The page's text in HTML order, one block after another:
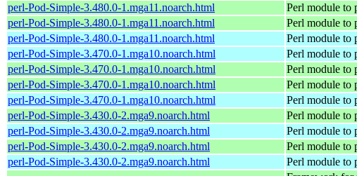
perl-Pod-Simple-3.480.0-1.mga11.noarch.html
Perl module to
perl-Pod-Simple-3.480.0-1.mga11.noarch.html
Perl module to
perl-Pod-Simple-3.480.0-1.mga11.noarch.html
Perl module to
perl-Pod-Simple-3.470.0-1.mga10.noarch.html
Perl module to
perl-Pod-Simple-3.470.0-1.mga10.noarch.html
Perl module to
perl-Pod-Simple-3.470.0-1.mga10.noarch.html
Perl module to
perl-Pod-Simple-3.470.0-1.mga10.noarch.html
Perl module to
perl-Pod-Simple-3.430.0-2.mga9.noarch.html
Perl module to
perl-Pod-Simple-3.430.0-2.mga9.noarch.html
Perl module to
perl-Pod-Simple-3.430.0-2.mga9.noarch.html
Perl module to
perl-Pod-Simple-3.430.0-2.mga9.noarch.html
Perl module to